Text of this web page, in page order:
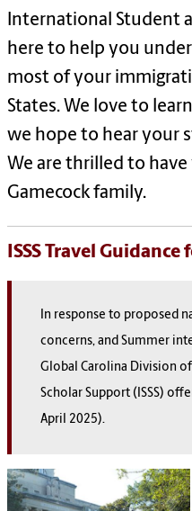
International Student
here to help you
most of your
States. We love to
we hope to hear your
We are thrilled to
Gamecock family.
ISSS Travel
In response to proposed
concerns, and Summer
Global Carolina Division
Scholar Support (ISSS)
April 2025).